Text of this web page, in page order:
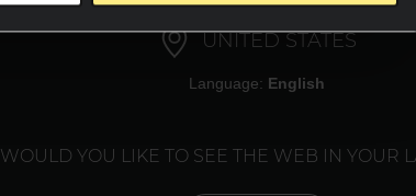
UNITED STATES
Language: English
WOULD YOU LIKE TO SEE THE WEB IN YOUR